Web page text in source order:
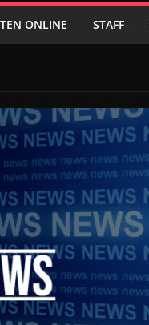
ONLINE STAFF